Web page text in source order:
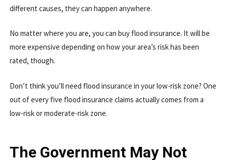
different causes, they can happen anywhere.
No matter where you are, you can buy flood insurance. It will be
more expensive depending on how your area’s risk has been
rated, though.
Don’t think you’ll need flood insurance in your low-risk zone? One
out of every five flood insurance claims actually comes from a
low-risk or moderate-risk zone.
The Government May Not